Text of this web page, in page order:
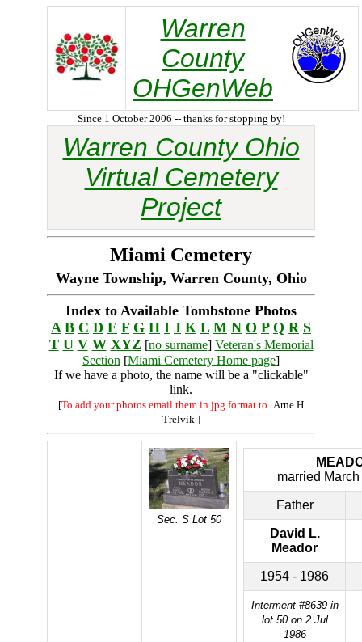
Warren
County
OHGenWeb
Since 1 October 2006 -- thanks for stopping by!
Warren County Ohio
Virtual Cemetery
Project
Miami Cemetery
Wayne Township, Warren County, Ohio
Index to Available Tombstone Photos
A B C D E F G H I J K L M N O P Q R S
T U V W XYZ [no surname] Veteran's Memorial
Section [Miami Cemetery Home page]
If we have a photo, the name will be a "clickable"
link.
[To add your photos email them in jpg format to Arne H
Trelvik ]
Sec. S Lot 50
married
Father
David L.
Meador
1954 - 1986
Interment #8639 in
lot 50 on 2 Jul
1986